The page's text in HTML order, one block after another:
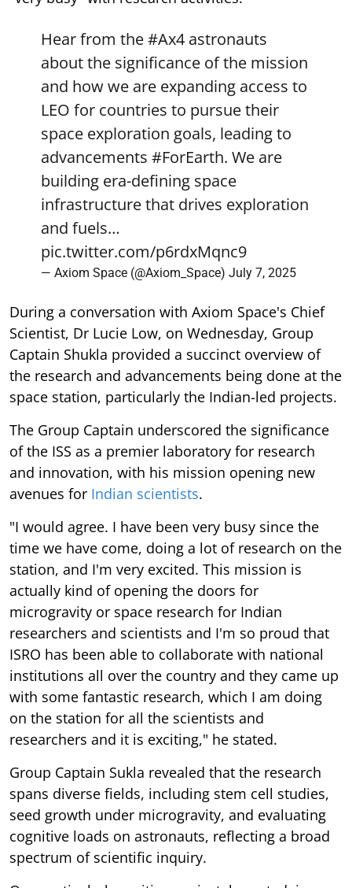
Hear from the#Ax4 astronauts
about the significance of the mission
and how we are expanding access to
LEO for countries to pursue their
space exploration goals, leading to
advancements #ForEarth. We are
building era-defining space
infrastructure that drives exploration
and fuels…
pic.twitter.com/p6rdxMqnc9
— Axiom Space (@Axiom_Space) July 7, 2025
During a conversation with Axiom Space's Chief
Scientist, Dr Lucie Low, on Wednesday, Group
Captain Shukla provided a succinct overview of
the research and advancements being done at the
space station, particularly the Indian-led projects.
The Group Captain underscored the significance
of the ISS as a premier laboratory for research
and innovation, with his mission opening new
avenues for Indian scientists.
"I would agree. I have been very busy since the
time we have come, doing a lot of research on the
station, and I'm very excited. This mission is
actually kind of opening the doors for
microgravity or space research for Indian
researchers and scientists and I'm so proud that
ISRO has been able to collaborate with national
institutions all over the country and they came up
with some fantastic research, which I am doing
on the station for all the scientists and
researchers and it is exciting," he stated.
Group Captain Sukla revealed that the research
spans diverse fields, including stem cell studies,
seed growth under microgravity, and evaluating
cognitive loads on astronauts, reflecting a broad
spectrum of scientific inquiry.